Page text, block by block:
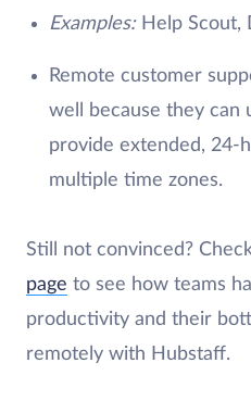
Examples:Help Scout,
Remote customer
well because they can
provide extended, 24-
multiple time zones.
Still not convinced?
page to see how teams
productivity and their
remotely with Hubstaff.